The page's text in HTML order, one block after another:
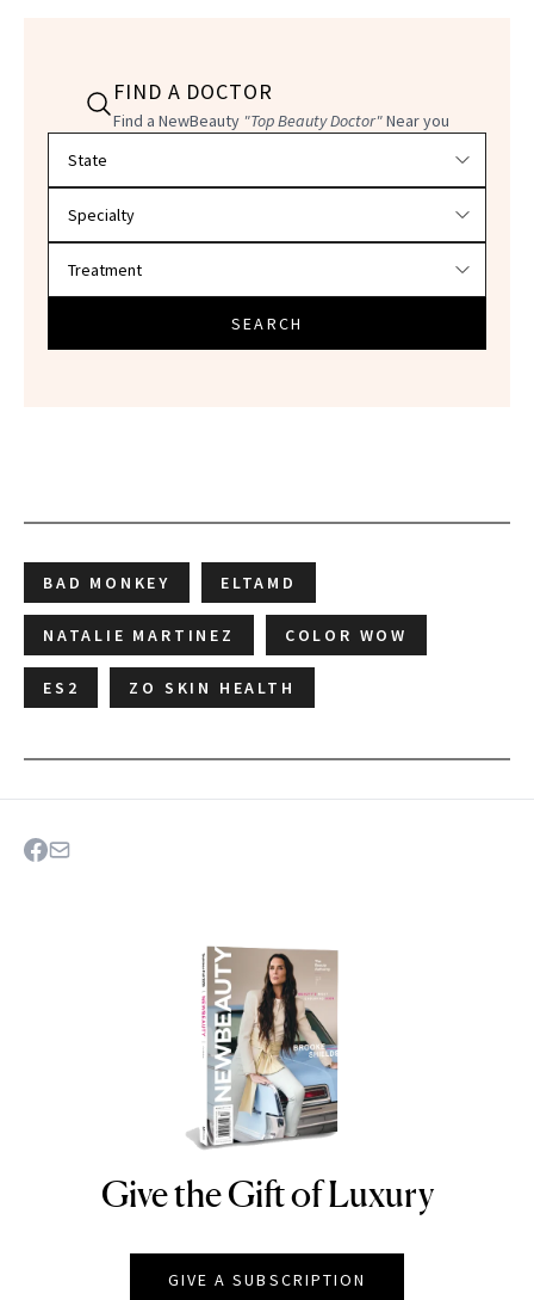
FIND A DOCTOR
Find a NewBeauty "Top Beauty Doctor"Near you
SEARCH
BAD MONKEY ELTAMD
NATALIE MARTINEZ COLOR WOW
ES2 ZO SKIN HEALTH
NEWBEAUTY
Give the Gift of Luxury
GIVE A SUBSCRIPTION